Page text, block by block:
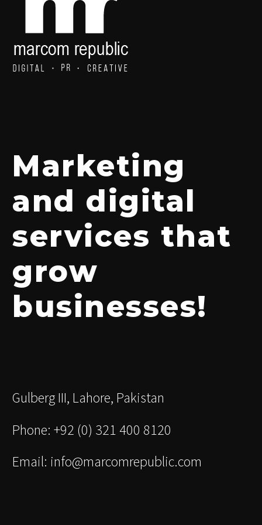
Marketing
and digital
services that
grow
businesses!
Gulberg III, Lahore, Pakistan
Phone: +92 (0) 321 400 8120
Email: info@marcomrepublic.com